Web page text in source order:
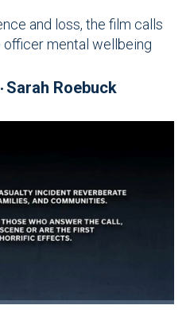
and loss, the film calls
mental wellbeing
Sarah Roebuck